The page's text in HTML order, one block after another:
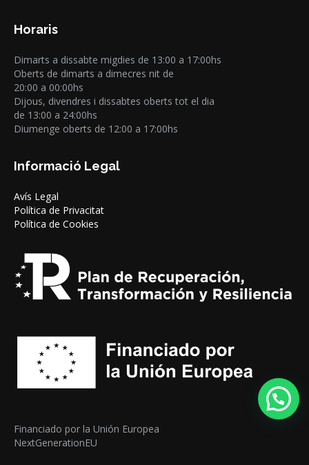
Horaris
Dimarts a dissabte migdies de 13:00 a 17:00hs
Oberts de dimarts a dimecres nit de
20:00 a 00:00hs
Dijous, divendres i dissabtes oberts tot el dia
de 13:00 a 24:00hs
Diumenge oberts de 12:00 a 17:00hs
Informació Legal
Avís Legal
Política de Privacitat
Política de Cookies
Financiado por la Unión Europea
NextGenerationEU